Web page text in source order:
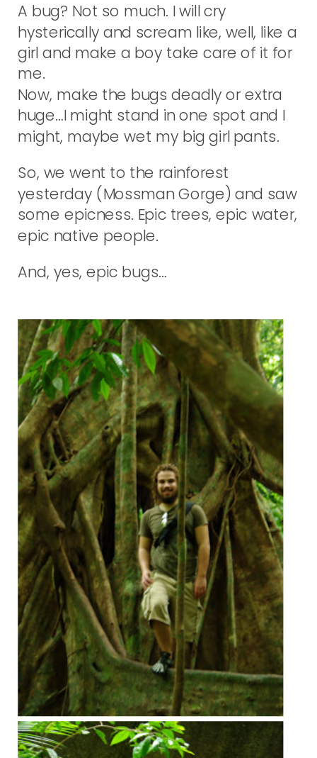
A bug? Not so much. I will cry
hysterically and scream like, well, like a
girl and make a boy take care of it for
me.
Now, make the bugs deadly or extra
huge…I might stand in one spot and I
might, maybe wet my big girl pants.
So, we went to the rainforest
yesterday (Mossman Gorge) and saw
some epicness. Epic trees, epic water,
epic native people.
And, yes, epic bugs…